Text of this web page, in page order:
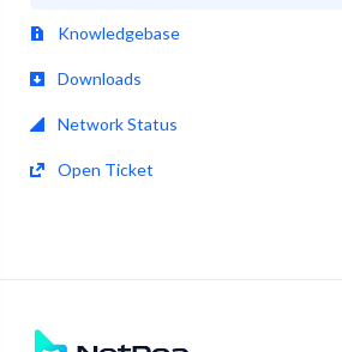
Knowledgebase
Downloads
Network Status
Open Ticket